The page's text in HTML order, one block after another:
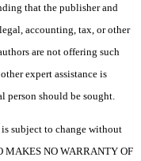
that the publisher and
accounting, tax, or other
are not offering such
expert assistance is
person should be sought.
subject to change without
MAKES NO WARRANTY OF